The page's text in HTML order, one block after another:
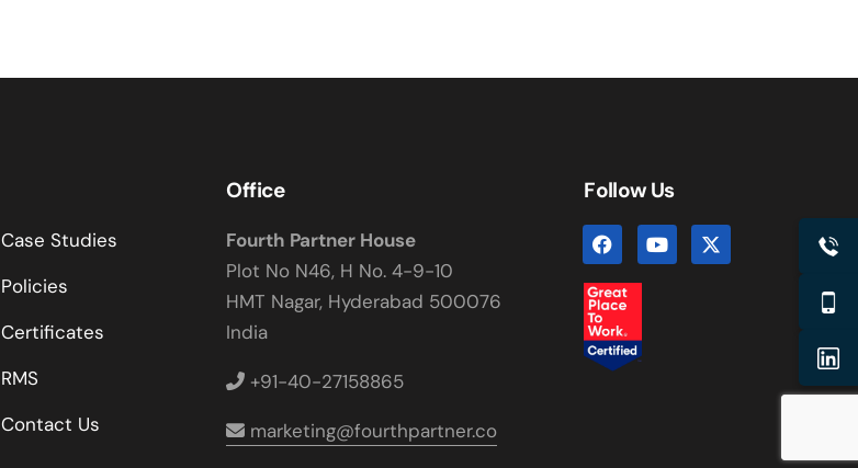
Case Studies
Policies
Certificates
RMS
Contact Us
Office
Fourth Partner House
Plot No N46, H No. 4-9-10
HMT Nagar, Hyderabad 500076
India
+91-40-27158865
marketing@fourthpartner.co
Follow Us